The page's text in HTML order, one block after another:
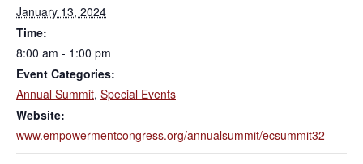
January 13, 2024
Time:
8:00 am - 1:00 pm
Event Categories:
Annual Summit, Special Events
Website:
www.empowermentcongress.org/annualsummit/ecsummit32